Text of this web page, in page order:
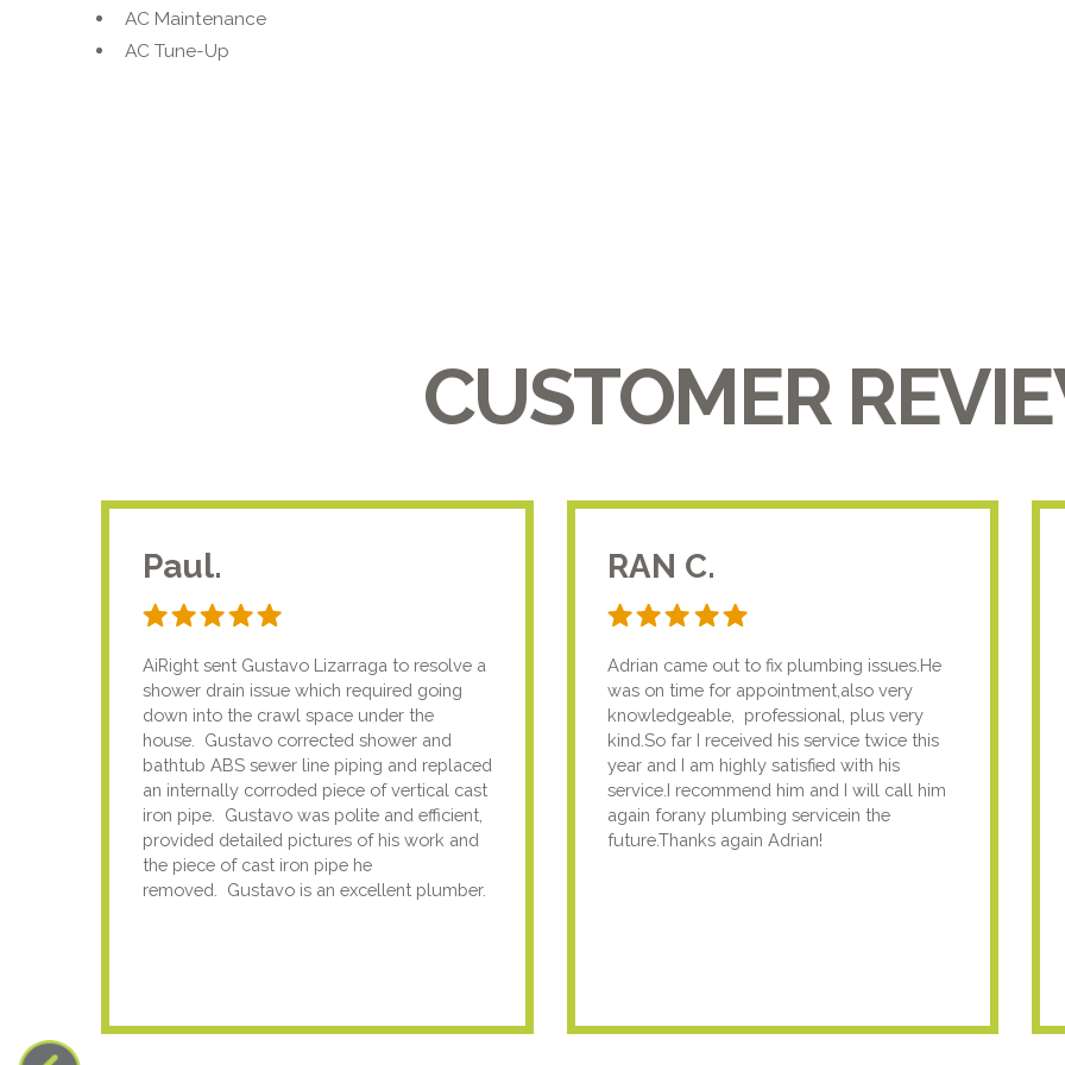
AC Maintenance
AC Tune-Up
CUSTOMER
Paul.
AiRight sent Gustavo Lizarraga to resolve a
shower drain issue which required going
down into the crawl space under the
house. Gustavo corrected shower and
bathtub ABS sewer line piping and replaced
an internally corroded piece of vertical cast
iron pipe. Gustavo was polite and efficient,
provided detailed pictures of his work and
the piece of cast iron pipe he
removed. Gustavo is an excellent plumber.
RAN C.
Adrian came out to fix plumbing issues.He
was on time for appointment,also very
knowledgeable, professional, plus very
kind.So far I received his service twice this
year and I am highly satisfied with his
service.I recommend him and I will call him
again forany plumbing servicein the
future.Thanks again Adrian!